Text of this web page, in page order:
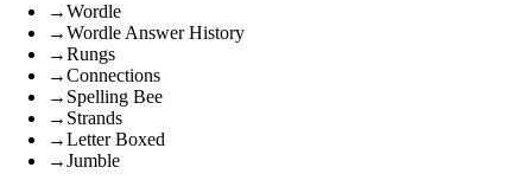
→Wordle
→Wordle Answer History
→Rungs
→Connections
→ Spelling Bee
→ Strands
→Letter Boxed
→Jumble